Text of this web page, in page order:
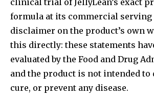
formula at its commercial serving
disclaimer on the product’s own
this directly: these statements
evaluated by the Food and Drug
and the product is not intended to
cure, or prevent any disease.